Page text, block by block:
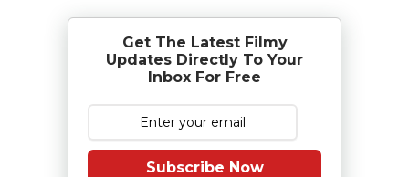
Get The Latest Filmy
Updates Directly To Your
Inbox For Free
Subscribe Now